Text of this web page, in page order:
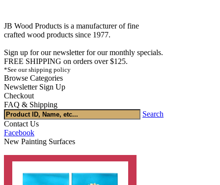
JB Wood Products is a manufacturer of fine
crafted wood products since 1977.
Sign up for our newsletter for our monthly specials.
FREE SHIPPING on orders over $125.
*See our shipping policy
Browse Categories
Newsletter Sign Up
Checkout
FAQ & Shipping
Search
Contact Us
Facebook
New Painting Surfaces